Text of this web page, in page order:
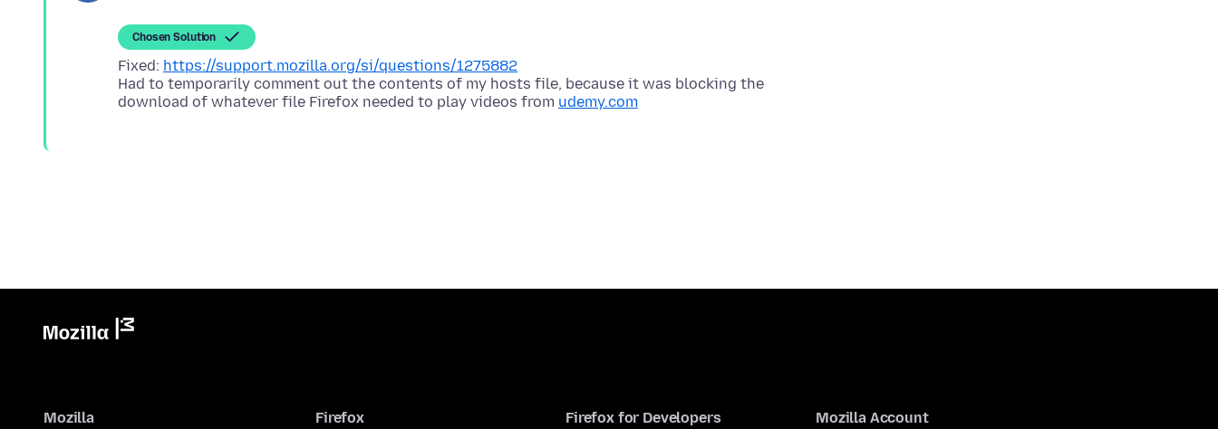
Chosen Solution
Fixed: https://support.mozilla.org/si/questions/1275882
Had to temporarily comment out the contents of my hosts file, because it was blocking the
download of whatever file Firefox needed to play videos from udemy.com
Mozilla Firefox Firefox for Developers Mozilla Account